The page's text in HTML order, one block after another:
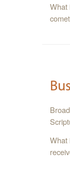
What
What